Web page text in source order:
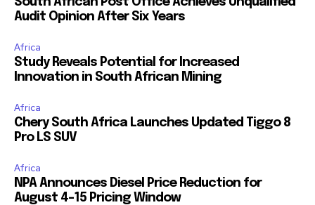
Audit Opinion After Six Years
Africa
Study Reveals Potential for Increased
Innovation in South African Mining
Africa
Chery South Africa Launches Updated Tiggo 8
Pro LS SUV
Africa
NPA Announces Diesel Price Reduction for
August 4-15 Pricing Window